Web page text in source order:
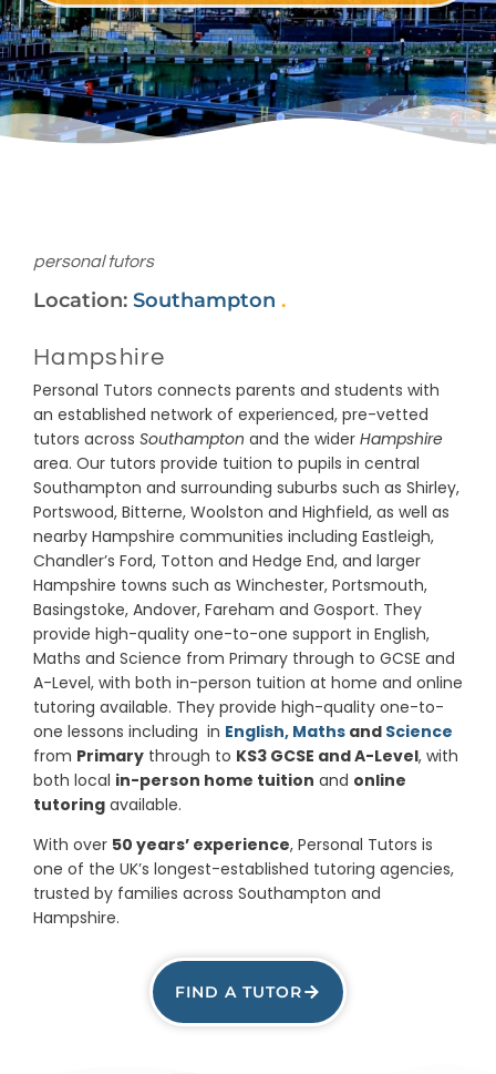
personal tutors
Location: Southampton .
Hampshire
Personal Tutors connects parents and students with
an established network of experienced, pre-vetted
tutors across Southampton and the wider Hampshire
area. Our tutors provide tuition to pupils in central
Southampton and surrounding suburbs such as Shirley,
Portswood, Bitterne, Woolston and Highfield, as well as
nearby Hampshire communities including Eastleigh,
Chandler’s Ford, Totton and Hedge End, and larger
Hampshire towns such as Winchester, Portsmouth,
Basingstoke, Andover, Fareham and Gosport. They
provide high-quality one-to-one support in English,
Maths and Science from Primary through to GCSE and
A-Level, with both in-person tuition at home and online
tutoring available. They provide high-quality one-to-
one lessons including in English, Maths and Science
from Primary through to KS3 GCSE and A-Level, with
both local in-person home tuition and online
tutoring available.
With over 50 years’ experience, Personal Tutors is
one of the UK’s longest-established tutoring agencies,
trusted by families across Southampton and
Hampshire.
FIND A TUTOR